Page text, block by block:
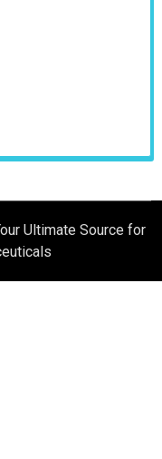
Ultimate Source for